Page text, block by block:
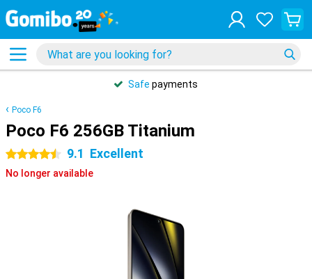
Safe payments
Poco F6
Poco F6 256GB Titanium
4.5 stars 9.1 Excellent
No longer available